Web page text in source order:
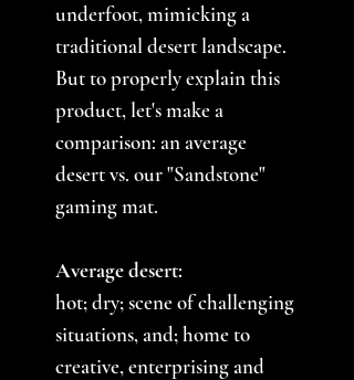
underfoot, mimicking a
traditional desert landscape.
But to properly explain this
product, let's make a
comparison: an average
desert vs. our "Sandstone"
gaming mat.
Average desert:
hot; dry; scene of challenging
situations, and; home to
creative, enterprising and